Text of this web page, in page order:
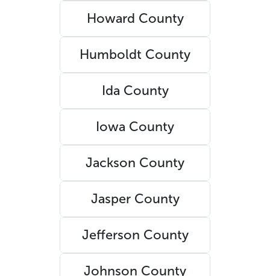
Howard County
Humboldt County
Ida County
Iowa County
Jackson County
Jasper County
Jefferson County
Johnson County